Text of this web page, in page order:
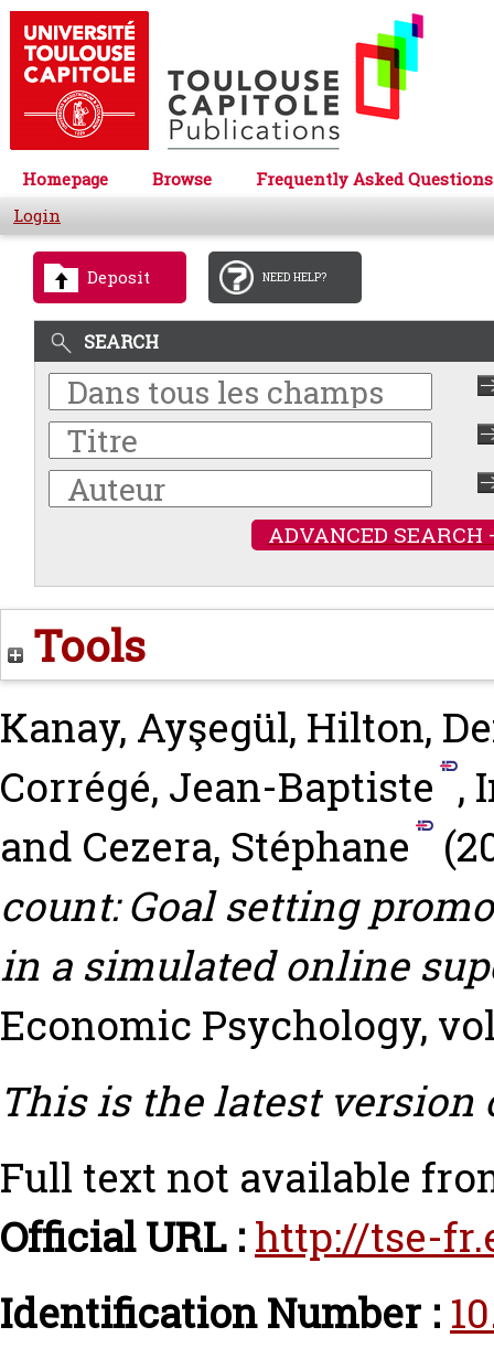
Homepage Browse
Frequently Asked Questions
Login
Deposit NEED HELP?
SEARCH
ADVANCED SEARCH
Tools
Kanay, Ayşegül, Hilton,
Corrégé, Jean-Baptiste ,
and Cezera, Stéphane
count: Goal setting
in a simulated online
Economic Psychology,
This is the latest version
Full text not available
Official URL : http://tse-
Identification Number :